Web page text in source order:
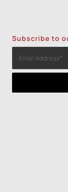
Subscribe to